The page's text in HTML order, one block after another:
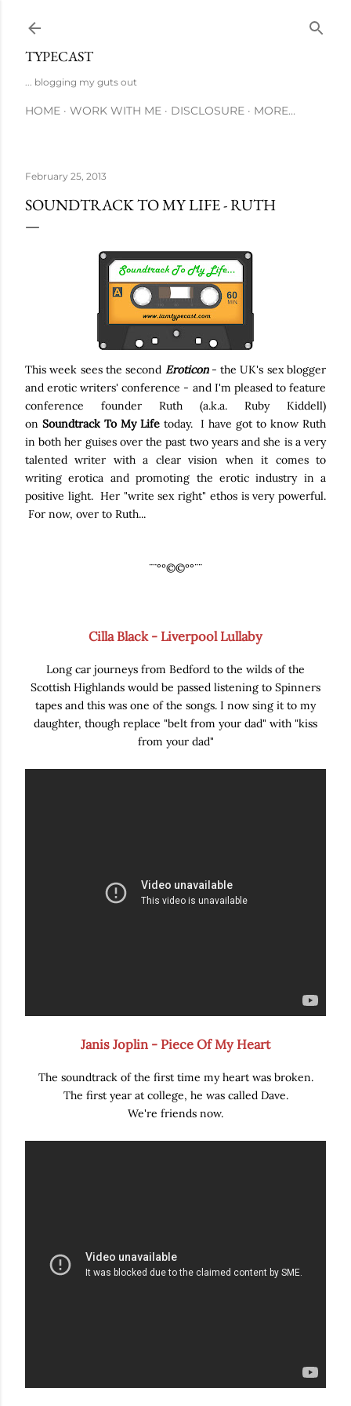
TYPECAST
... blogging my guts out
HOME WORK WITH ME DISCLOSURE MORE…
February 25, 2013
SOUNDTRACK TO MY LIFE - RUTH
This week sees the second Eroticon- the UK's sex blogger
and erotic writers' conference - and I'm pleased to feature
conference founder Ruth (a.k.a. Ruby Kiddell)
on Soundtrack To My Life today. I have got to know Ruth
in both her guises over the past two years and she is a very
talented writer with a clear vision when it comes to
writing erotica and promoting the erotic industry in a
positive light. Her "write sex right" ethos is very powerful.
For now, over to Ruth...
¨¨°º©©º°¨¨
Cilla Black - Liverpool Lullaby
Long car journeys from Bedford to the wilds of the
Scottish Highlands would be passed listening to Spinners
tapes and this was one of the songs. I now sing it to my
daughter, though replace "belt from your dad" with "kiss
from your dad"
Janis Joplin - Piece Of My Heart
The soundtrack of the first time my heart was broken.
The first year at college, he was called Dave.
We're friends now.